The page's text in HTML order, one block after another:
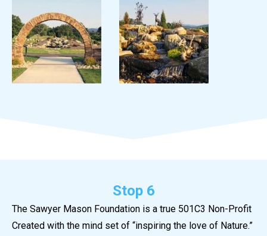
Stop 6
The Sawyer Mason Foundation is a true 501C3 Non-Profit
Created with the mind set of “inspiring the love of Nature.”